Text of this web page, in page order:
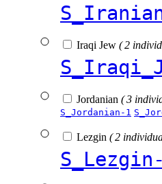
Iraqi Jew ( 2
Jordanian ( 3
S_Jordanian-1
Lezgin ( 2